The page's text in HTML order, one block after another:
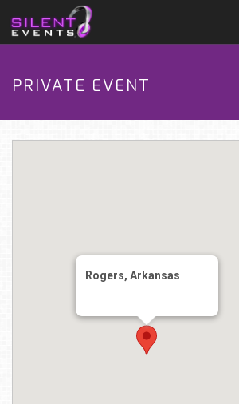
PRIVATE EVENT
Rogers, Arkansas